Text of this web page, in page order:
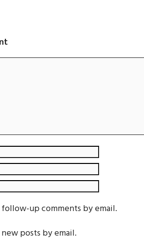
up comments by email.
posts by email.